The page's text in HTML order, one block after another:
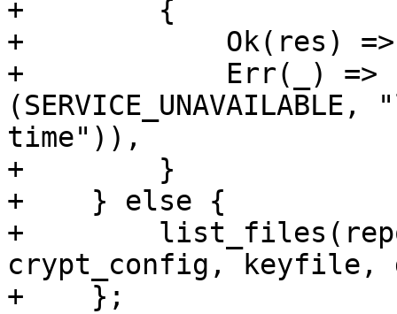
+        {
+            Ok(res)
+            Err(_) =>
time")),
+        }
+    } else {
+
crypt_config, keyfile,
+    };